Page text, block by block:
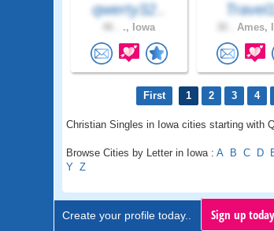
qwerty32..
., Iowa Ames,
First 1 2 3 4
Christian Singles in Iowa cities starting with
Browse Cities by Letter in Iowa : A B C D
Y Z
Create your profile today.. Sign up